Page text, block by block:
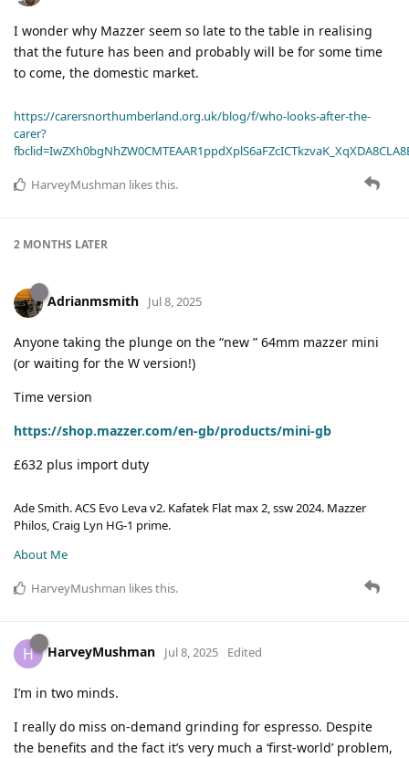
I wonder why Mazzer seem so late to the table in realising
that the future has been and probably will be for some time
to come, the domestic market.
https://carersnorthumberland.org.uk/blog/f/who-looks-after-the-
carer?
HarveyMushman likes this.
2 MONTHS LATER
Adrianmsmith Jul 8, 2025
Anyone taking the plunge on the “new ” 64mm mazzer mini
(or waiting for the W version!)
Time version
https://shop.mazzer.com/en-gb/products/mini-gb
£632 plus import duty
Ade Smith. ACS Evo Leva v2. Kafatek Flat max 2, ssw 2024. Mazzer
Philos, Craig Lyn HG-1 prime.
About Me
HarveyMushman likes this.
H HarveyMushman Jul 8, 2025 Edited
I’m in two minds.
I really do miss on-demand grinding for espresso. Despite
the benefits and the fact it’s very much a ‘first-world’ problem,